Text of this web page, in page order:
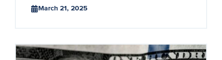
March 21, 2025